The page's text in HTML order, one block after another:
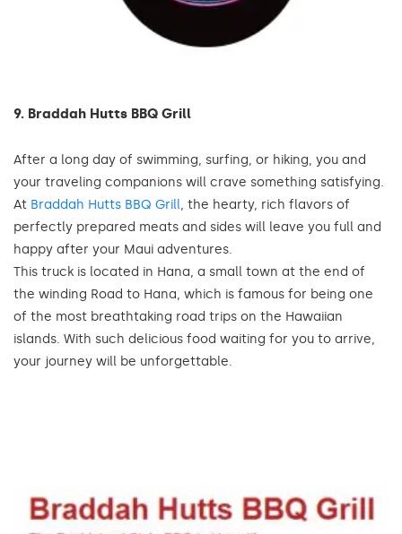
9. Braddah Hutts BBQ Grill
After a long day of swimming, surfing, or hiking, you and
your traveling companions will crave something satisfying.
At Braddah Hutts BBQ Grill, the hearty, rich flavors of
perfectly prepared meats and sides will leave you full and
happy after your Maui adventures.
This truck is located in Hana, a small town at the end of
the winding Road to Hana, which is famous for being one
of the most breathtaking road trips on the Hawaiian
islands. With such delicious food waiting for you to arrive,
your journey will be unforgettable.